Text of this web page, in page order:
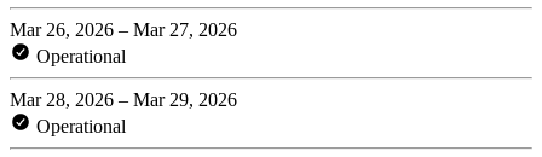
Mar 26, 2026 – Mar 27, 2026
Operational
Mar 28, 2026 – Mar 29, 2026
Operational